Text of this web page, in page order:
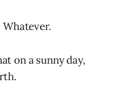
Whatever.
on a sunny day,